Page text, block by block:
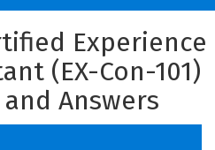
Experience
(EX-Con-101)
Answers